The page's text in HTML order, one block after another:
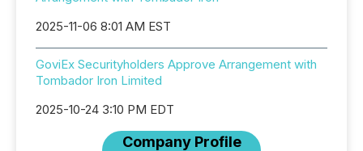
2025-11-06 8:01 AM EST
GoviEx Securityholders Approve Arrangement with
Tombador Iron Limited
2025-10-24 3:10 PM EDT
Company Profile